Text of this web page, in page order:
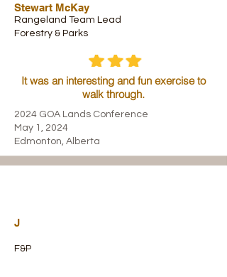
Stewart McKay
Rangeland Team Lead
Forestry & Parks
It was an interesting and fun exercise to
walk through.
2024 GOA Lands Conference
May 1, 2024
Edmonton, Alberta
J
F&P